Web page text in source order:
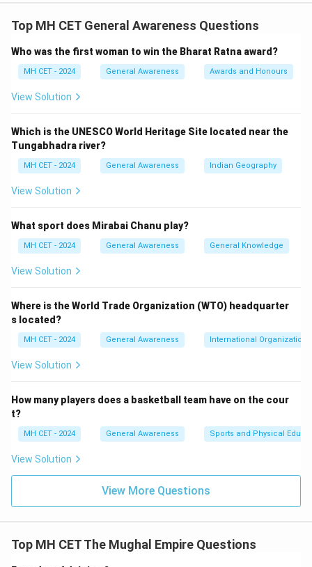
The Pilgrimage Tax was a tax imposed on Hindus who
Step 2: Akbar's policy.
Akbar, known for his policies of religious tolerance,
abolished the pilgrimage tax in 1563, allowing religious
Conclusion.
Therefore, Akbar abolished the pilgrimage tax, making
option (1) correct.
Top MH CET General Awareness Questions
Who was the first woman to win the Bharat Ratna award?
MH CET - 2024 General Awareness Awards and Honours
View Solution
Which is the UNESCO World Heritage Site located near the
Tungabhadra river?
MH CET - 2024 General Awareness Indian Geography
View Solution
What sport does Mirabai Chanu play?
MH CET - 2024 General Awareness General Knowledge
View Solution
Where is the World Trade Organization (WTO) headquarter
s located?
MH CET - 2024 General Awareness International Organizations
View Solution
How many players does a basketball team have on the cour
t?
MH CET - 2024 General Awareness Sports and Physical
View Solution
View More Questions
Top MH CET The Mughal Empire Questions